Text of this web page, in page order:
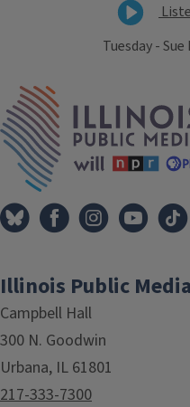
Tuesday -
Illinois Public Media
Campbell Hall
300 N. Goodwin
Urbana, IL 61801
217-333-7300